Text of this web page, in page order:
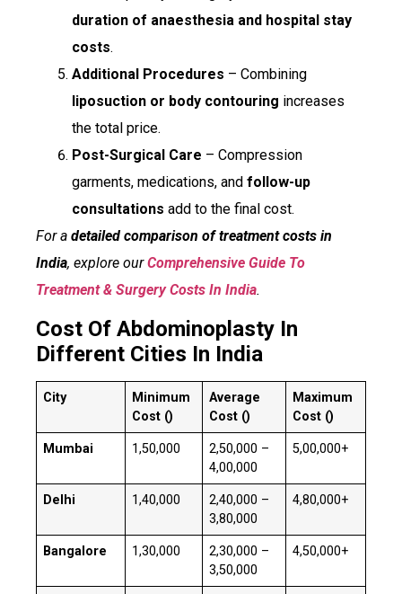
duration of anaesthesia and hospital stay
costs.
Additional Procedures – Combining
liposuction or body contouring increases
the total price.
Post-Surgical Care – Compression
garments, medications, and follow-up
consultations add to the final cost.
For a detailed comparison of treatment costs in
India, explore our Comprehensive Guide To
Treatment & Surgery Costs In India.
Cost Of Abdominoplasty In
Different Cities In India
City
Minimum
Cost (₹)
Average
Cost (₹)
Maximum
Cost (₹)
Mumbai ₹1,50,000
₹2,50,000 –
₹4,00,000
₹5,00,000+
Delhi ₹1,40,000
₹2,40,000 –
₹3,80,000
₹4,80,000+
Bangalore ₹1,30,000
₹2,30,000 –
₹3,50,000
₹4,50,000+